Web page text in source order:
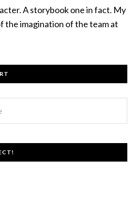
A storybook one in fact. My
the imagination of the team at